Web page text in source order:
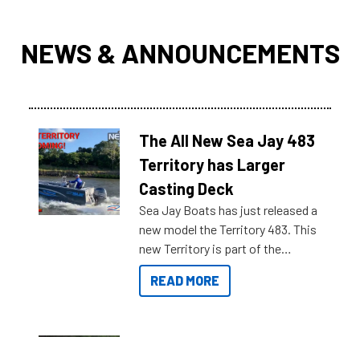
NEWS & ANNOUNCEMENTS
The All New Sea Jay 483
Territory has Larger
Casting Deck
Sea Jay Boats has just released a
new model the Territory 483. This
new Territory is part of the
NexGen range coming soon to
Reef Marine. Check out some of
READ MORE